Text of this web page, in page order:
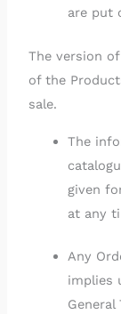
are put
The version
of the
sale.
The
given
at any
Any
implies